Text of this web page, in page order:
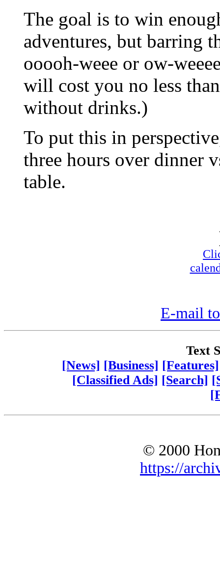
The goal is to win
adventures, but barring
ooooh-weee or ow-
will cost you no less
without drinks.)
To put this in
three hours over dinner
table.
E-mail
Text
[News] [Business] [Features]
[Classified Ads] [Search]
© 2000
https://